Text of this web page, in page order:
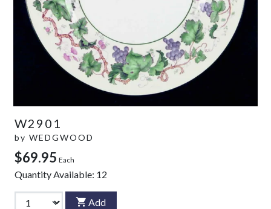
W2901
by WEDGWOOD
$69.95 Each
Quantity Available: 12
Add